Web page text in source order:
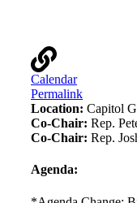
Calendar
Permalink
Location: Capitol
Co-Chair: Rep.
Co-Chair: Rep.
Agenda: